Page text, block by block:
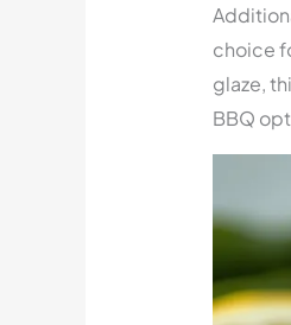
choice
glaze,
BBQ